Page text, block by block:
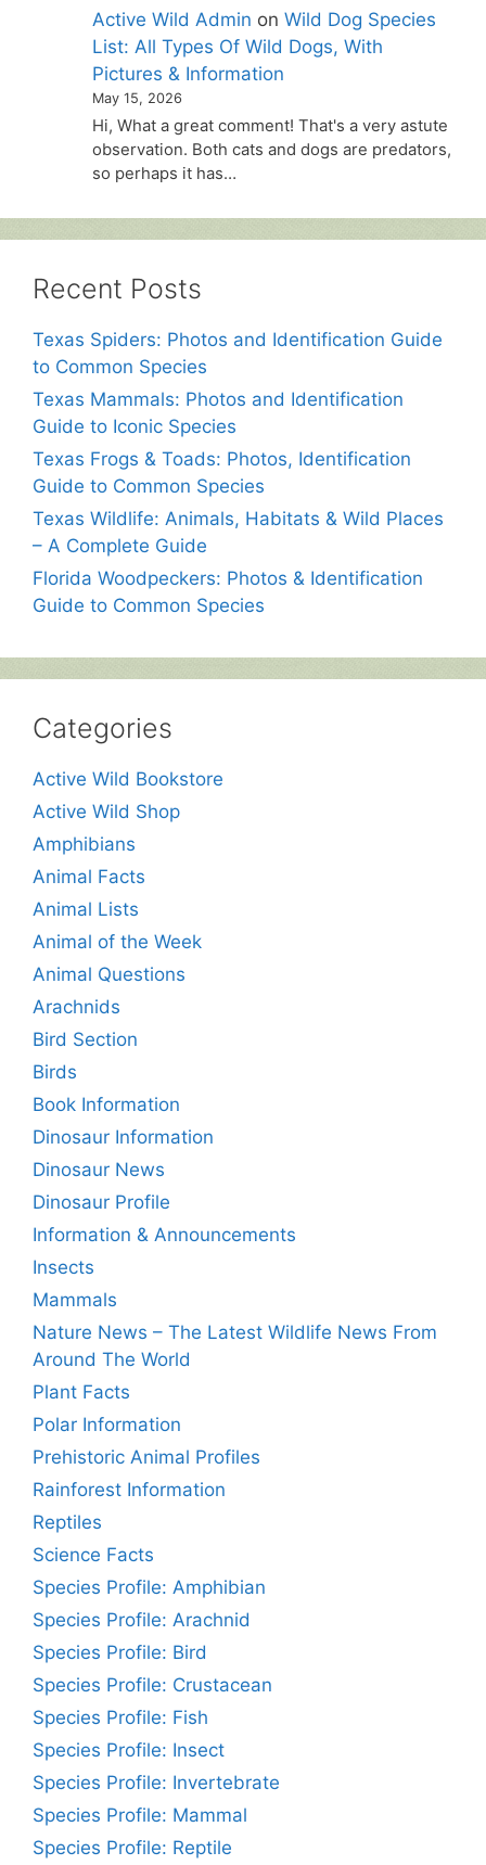
Active Wild Admin onWild Dog Species
List: All Types Of Wild Dogs, With
Pictures & Information
May 15, 2026
Hi, What a great comment! That's a very astute
observation. Both cats and dogs are predators,
so perhaps it has…
Recent Posts
Texas Spiders: Photos and Identification Guide
to Common Species
Texas Mammals: Photos and Identification
Guide to Iconic Species
Texas Frogs & Toads: Photos, Identification
Guide to Common Species
Texas Wildlife: Animals, Habitats & Wild Places
– A Complete Guide
Florida Woodpeckers: Photos & Identification
Guide to Common Species
Categories
Active Wild Bookstore
Active Wild Shop
Amphibians
Animal Facts
Animal Lists
Animal of the Week
Animal Questions
Arachnids
Bird Section
Birds
Book Information
Dinosaur Information
Dinosaur News
Dinosaur Profile
Information & Announcements
Insects
Mammals
Nature News – The Latest Wildlife News From
Around The World
Plant Facts
Polar Information
Prehistoric Animal Profiles
Rainforest Information
Reptiles
Science Facts
Species Profile: Amphibian
Species Profile: Arachnid
Species Profile: Bird
Species Profile: Crustacean
Species Profile: Fish
Species Profile: Insect
Species Profile: Invertebrate
Species Profile: Mammal
Species Profile: Reptile